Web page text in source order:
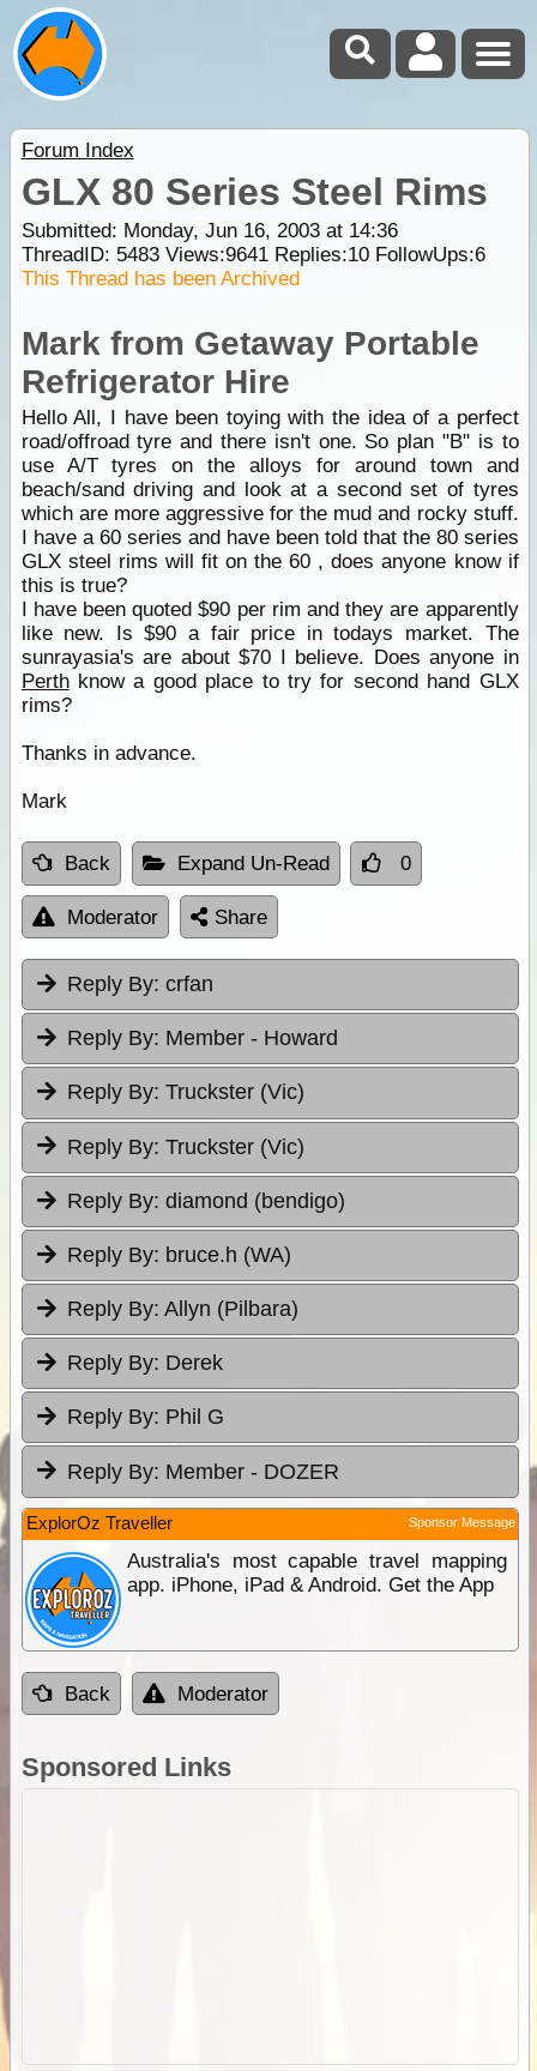
Forum Index
GLX 80 Series Steel Rims
Submitted: Monday, Jun 16, 2003 at 14:36
ThreadID: 5483Views:9641Replies:10FollowUps:6
This Thread has been Archived
Mark from Getaway Portable
Refrigerator Hire
Hello All, I have been toying with the idea of a perfect
road/offroad tyre and there isn't one. So plan "B" is to
use A/T tyres on the alloys for around town and
beach/sand driving and look at a second set of tyres
which are more aggressive for the mud and rocky stuff.
I have a 60 series and have been told that the 80 series
GLX steel rims will fit on the 60 , does anyone know if
this is true?
I have been quoted $90 per rim and they are apparently
like new. Is $90 a fair price in todays market. The
sunrayasia's are about $70 I believe. Does anyone in
Perthknow a good place to try for second hand GLX
rims?
Thanks in advance.
Mark
Back Expand Un-Read 0
Moderator Share
Reply By: crfan
Reply By: Member - Howard
Reply By: Truckster (Vic)
Reply By: Truckster (Vic)
Reply By: diamond (bendigo)
Reply By: bruce.h (WA)
Reply By: Allyn (Pilbara)
Reply By: Derek
Reply By: Phil G
Reply By: Member - DOZER
ExplorOz Traveller Sponsor Message
Australia's most capable travel mapping
app. iPhone, iPad & Android. Get the App
Back Moderator
Sponsored Links